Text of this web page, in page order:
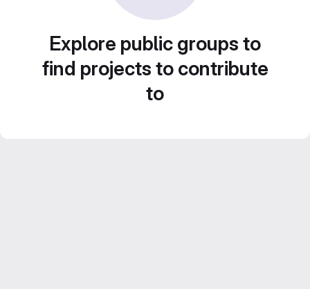
Explore public groups to
find projects to contribute
to